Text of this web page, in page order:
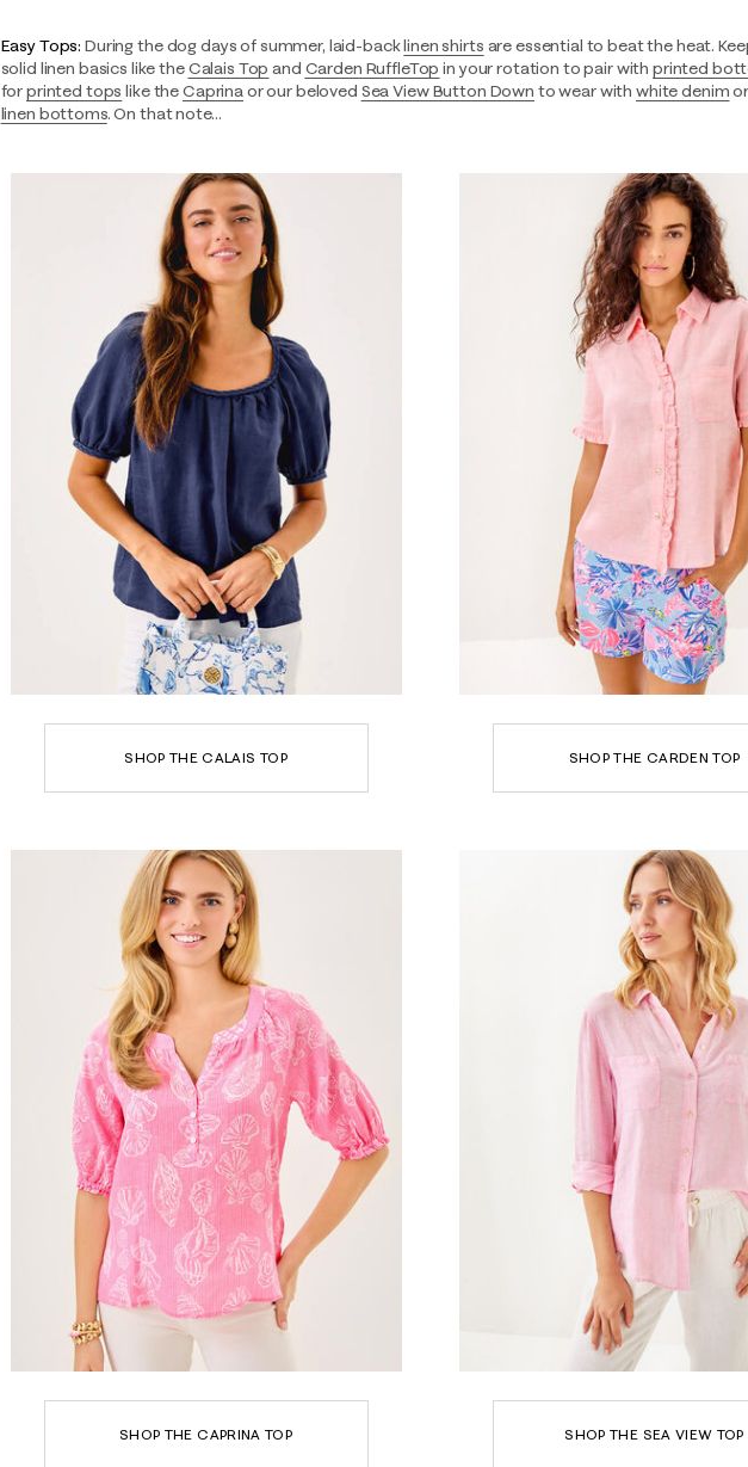
Easy Tops:During the dog days of summer, laid-backlinen shirts are essential to beat the heat.
solid linen basics like theCalais Top and Carden RuffleTop in your rotation to pair withprinted
forprinted tops like theCaprinaor our beloved Sea View Button Down to wear withwhite denim
linen bottoms. On that note…
SHOP THE CALAIS TOP SHOP THE CARDEN TOP
SHOP THE CAPRINA TOP SHOP THE SEA VIEW TOP